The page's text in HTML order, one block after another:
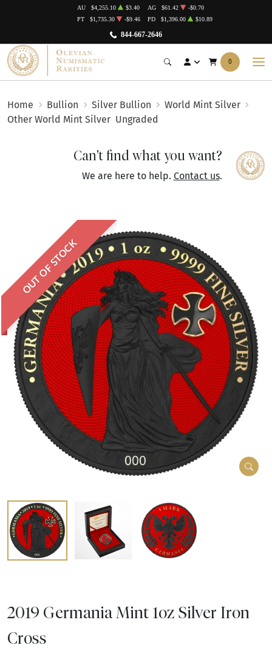
844-667-2646
AU $4,255.10 $3.40 AG $61.42
-$0.70
PT
$1,735.30 -$9.46 PD $1,396.00 $10.89
0
Home Bullion Silver Bullion
World Mint Silver
Other World Mint Silver Ungraded
Can't find what you want?
We are here to help. Contact us.
OUT OF STOCK
2019 Germania Mint 1oz Silver Iron
Cross